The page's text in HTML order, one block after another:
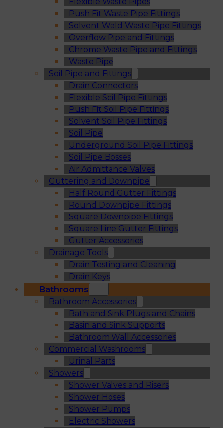
Push Fit Waste Pipe Fittings
Solvent Weld Waste Pipe Fittings
Overflow Pipe and Fittings
Chrome Waste Pipe and Fittings
Waste Pipe
Soil Pipe and Fittings
Drain Connectors
Flexible Soil Pipe Fittings
Push Fit Soil Pipe Fittings
Solvent Soil Pipe Fittings
Soil Pipe
Underground Soil Pipe Fittings
Soil Pipe Bosses
Air Admittance Valves
Guttering and Downpipe
Half Round Gutter Fittings
Round Downpipe Fittings
Square Downpipe Fittings
Square Line Gutter Fittings
Gutter Accessories
Drainage Tools
Drain Testing and Cleaning
Drain Keys
Bathrooms
Bathroom Accessories
Bath and Sink Plugs and Chains
Basin and Sink Supports
Bathroom Wall Accessories
Commercial Washrooms
Urinal Parts
Showers
Shower Valves and Risers
Shower Hoses
Shower Pumps
Electric Showers